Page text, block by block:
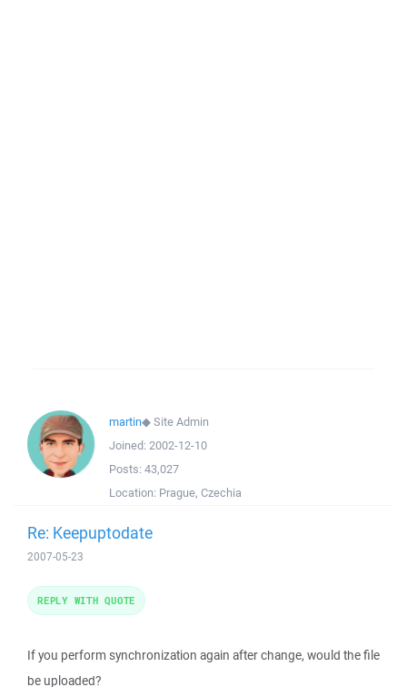
martin◆Site Admin
Joined: 2002-12-10
Posts: 43,027
Location: Prague, Czechia
Re: Keepuptodate
2007-05-23
If you perform synchronization again after change, would the file
be uploaded?
REPLY WITH QUOTE